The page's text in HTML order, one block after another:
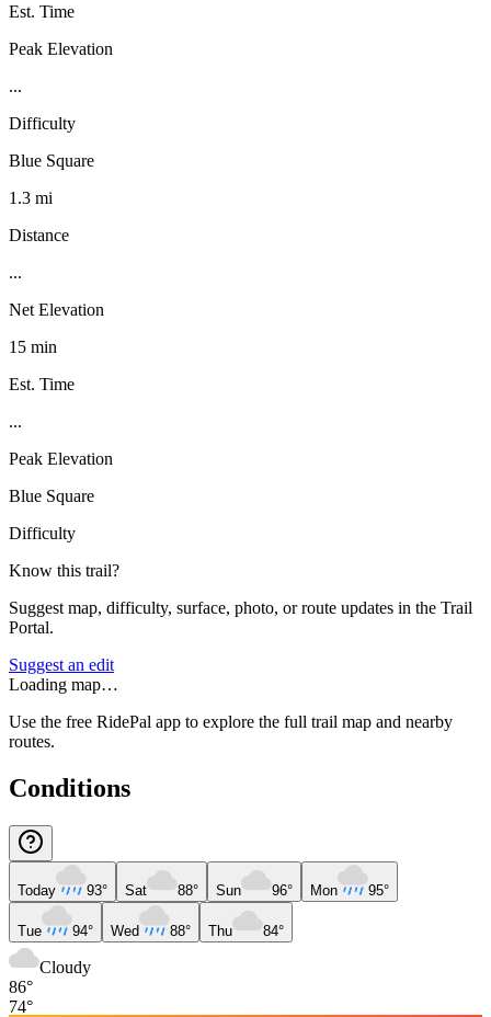
Est. Time
Peak Elevation
...
Difficulty
Blue Square
1.3 mi
Distance
...
Net Elevation
15 min
Est. Time
...
Peak Elevation
Blue Square
Difficulty
Know this trail?
Suggest map, difficulty, surface, photo, or route updates in the Trail
Portal.
Suggest an edit
Loading map…
Use the free RidePal app to explore the full trail map and nearby
routes.
Conditions
Today 93° Sat 88° Sun 96° Mon 95°
Tue 94° Wed 88° Thu 84°
Cloudy
86°
74°